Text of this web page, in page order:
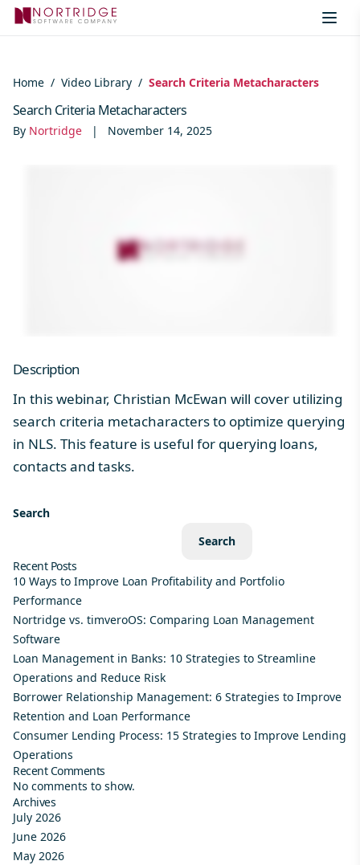
Skip to content
Home / Video Library / Search Criteria Metacharacters
Search Criteria Metacharacters
By Nortridge | November 14, 2025
Description
In this webinar, Christian McEwan will cover utilizing
search criteria metacharacters to optimize querying
in NLS. This feature is useful for querying loans,
contacts and tasks.
Search
Search
Recent Posts
10 Ways to Improve Loan Profitability and Portfolio
Performance
Nortridge vs. timveroOS: Comparing Loan Management
Software
Loan Management in Banks: 10 Strategies to Streamline
Operations and Reduce Risk
Borrower Relationship Management: 6 Strategies to Improve
Retention and Loan Performance
Consumer Lending Process: 15 Strategies to Improve Lending
Operations
Recent Comments
No comments to show.
Archives
July 2026
June 2026
May 2026